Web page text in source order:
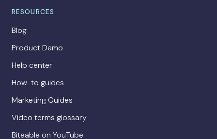
RESOURCES
Blog
Product Demo
Help center
How-to guides
Marketing Guides
Video terms glossary
Biteable on YouTube